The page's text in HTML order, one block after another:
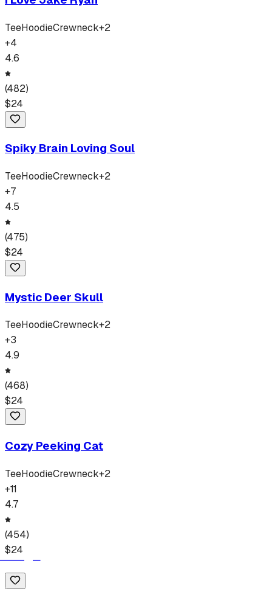
TeeHoodieCrewneck+2
+4
4.6
(482)
$24
Spiky Brain Loving Soul
TeeHoodieCrewneck+2
+7
4.5
(475)
$24
Mystic Deer Skull
TeeHoodieCrewneck+2
+3
4.9
(468)
$24
Cozy Peeking Cat
TeeHoodieCrewneck+2
+11
4.7
(454)
$24